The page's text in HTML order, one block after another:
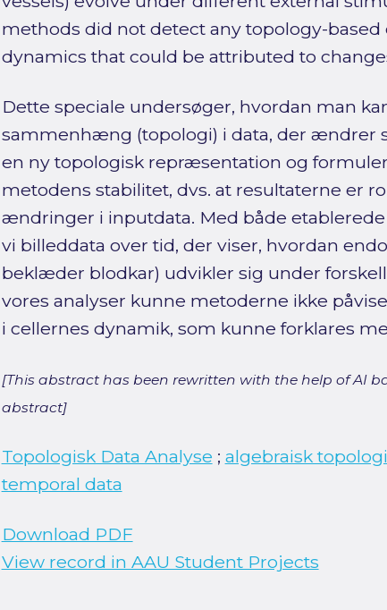
methods did not detect any topology-based
dynamics that could be attributed to
Dette speciale undersøger, hvordan man
sammenhæng (topologi) i data, der ændrer
en ny topologisk repræsentation og
metodens stabilitet, dvs. at resultaterne er
ændringer i inputdata. Med både
vi billeddata over tid, der viser, hvordan
beklæder blodkar) udvikler sig under
vores analyser kunne metoderne ikke
i cellernes dynamik, som kunne forklares
[This abstract has been rewritten with the help of AI
abstract]
Topologisk Data Analyse ; algebraisk topologi
temporal data
Download PDF
View record in AAU Student Projects